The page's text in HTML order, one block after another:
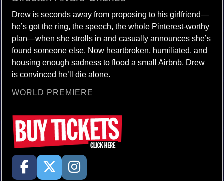
Drew is seconds away from proposing to his girlfriend—
he’s got the ring, the speech, the whole Pinterest-worthy
plan—when she strolls in and casually announces she’s
found someone else. Now heartbroken, humiliated, and
housing enough sadness to flood a small Airbnb, Drew
is convinced he’ll die alone.
WORLD PREMIERE